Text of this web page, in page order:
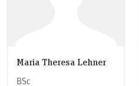
Maria Theresa Lehner
BSc